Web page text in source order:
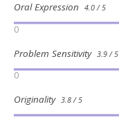
Oral Expression 4.0 / 5
0
Problem Sensitivity 3.9 / 5
0
Originality 3.8 / 5